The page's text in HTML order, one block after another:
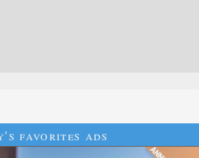
favorites ads